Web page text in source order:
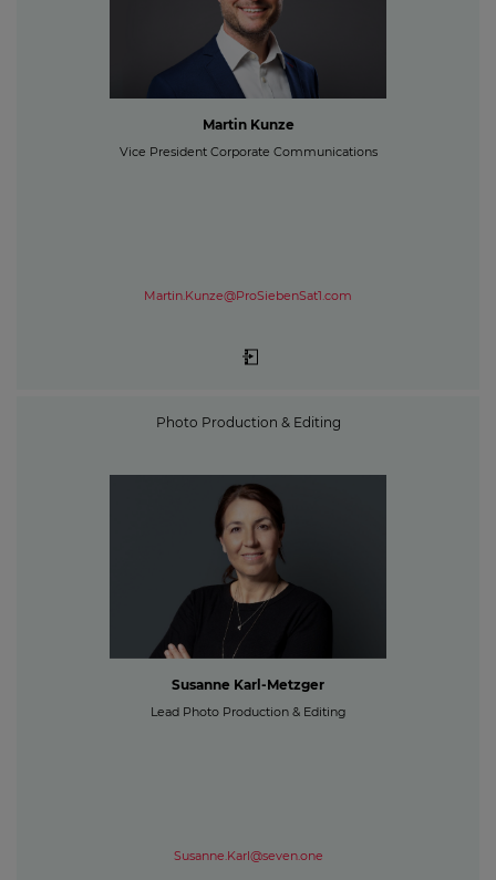
Martin Kunze
Vice President Corporate Communications
Martin.Kunze@ProSiebenSat1.com
Photo Production & Editing
Susanne Karl-Metzger
Lead Photo Production & Editing
Susanne.Karl@seven.one